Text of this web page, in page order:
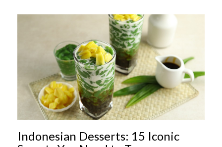
Indonesian Desserts: 15 Iconic